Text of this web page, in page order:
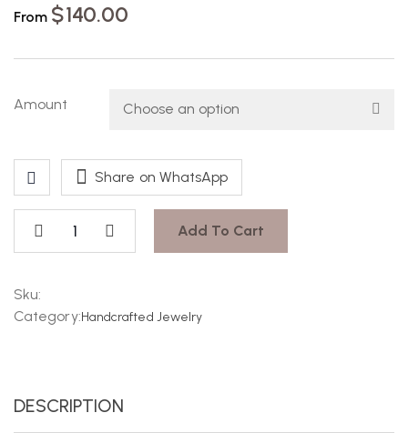
From $140.00
Amount
Add To Cart
Share on WhatsApp
Sku:
Category:Handcrafted Jewelry
DESCRIPTION